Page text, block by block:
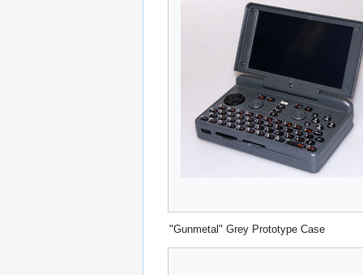
"Gunmetal" Grey Prototype Case